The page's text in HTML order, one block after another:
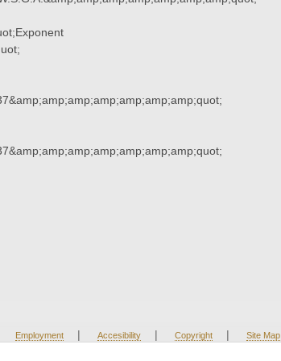
Employment | Accesibility | Copyright | Site Map